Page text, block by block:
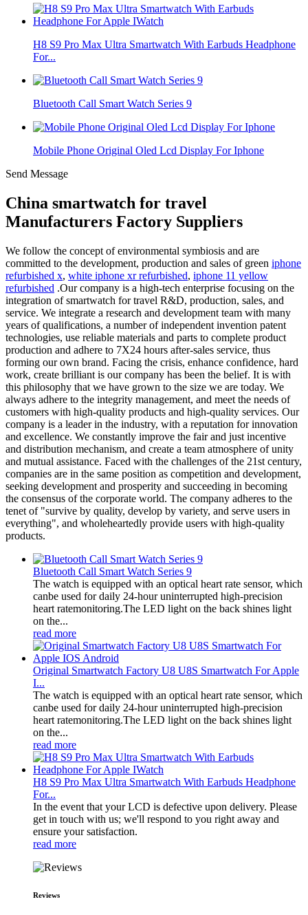
H8 S9 Pro Max Ultra Smartwatch With Earbuds Headphone
For...
Bluetooth Call Smart Watch Series 9
Mobile Phone Original Oled Lcd Display For Iphone
Send Message
China smartwatch for travel
Manufacturers Factory Suppliers
We follow the concept of environmental symbiosis and are
committed to the development, production and sales of green iphone
refurbished x, white iphone xr refurbished, iphone 11 yellow
refurbished .Our company is a high-tech enterprise focusing on the
integration of smartwatch for travel R&D, production, sales, and
service. We integrate a research and development team with many
years of qualifications, a number of independent invention patent
technologies, use reliable materials and parts to complete product
production and adhere to 7X24 hours after-sales service, thus
forming our own brand. Facing the crisis, enhance confidence, hard
work, create brilliant is our company has been the belief. It is with
this philosophy that we have grown to the size we are today. We
always adhere to the integrity management, and meet the needs of
customers with high-quality products and high-quality services. Our
company is a leader in the industry, with a reputation for innovation
and excellence. We constantly improve the fair and just incentive
and distribution mechanism, and create a team atmosphere of unity
and mutual assistance. Faced with the challenges of the 21st century,
companies are in the same position as competition and development,
seeking development and prosperity and succeeding in becoming
the consensus of the corporate world. The company adheres to the
tenet of "survive by quality, develop by variety, and serve users in
everything", and wholeheartedly provide users with high-quality
products.
Bluetooth Call Smart Watch Series 9
The watch is equipped with an optical heart rate sensor, which
canbe used for daily 24-hour uninterrupted high-precision
heart ratemonitoring.The LED light on the back shines light
on the...
read more
Original Smartwatch Factory U8 U8S Smartwatch For Apple
I...
The watch is equipped with an optical heart rate sensor, which
canbe used for daily 24-hour uninterrupted high-precision
heart ratemonitoring.The LED light on the back shines light
on the...
read more
H8 S9 Pro Max Ultra Smartwatch With Earbuds Headphone
For...
In the event that your LCD is defective upon delivery. Please
get in touch with us; we'll respond to you right away and
ensure your satisfaction.
read more
Reviews